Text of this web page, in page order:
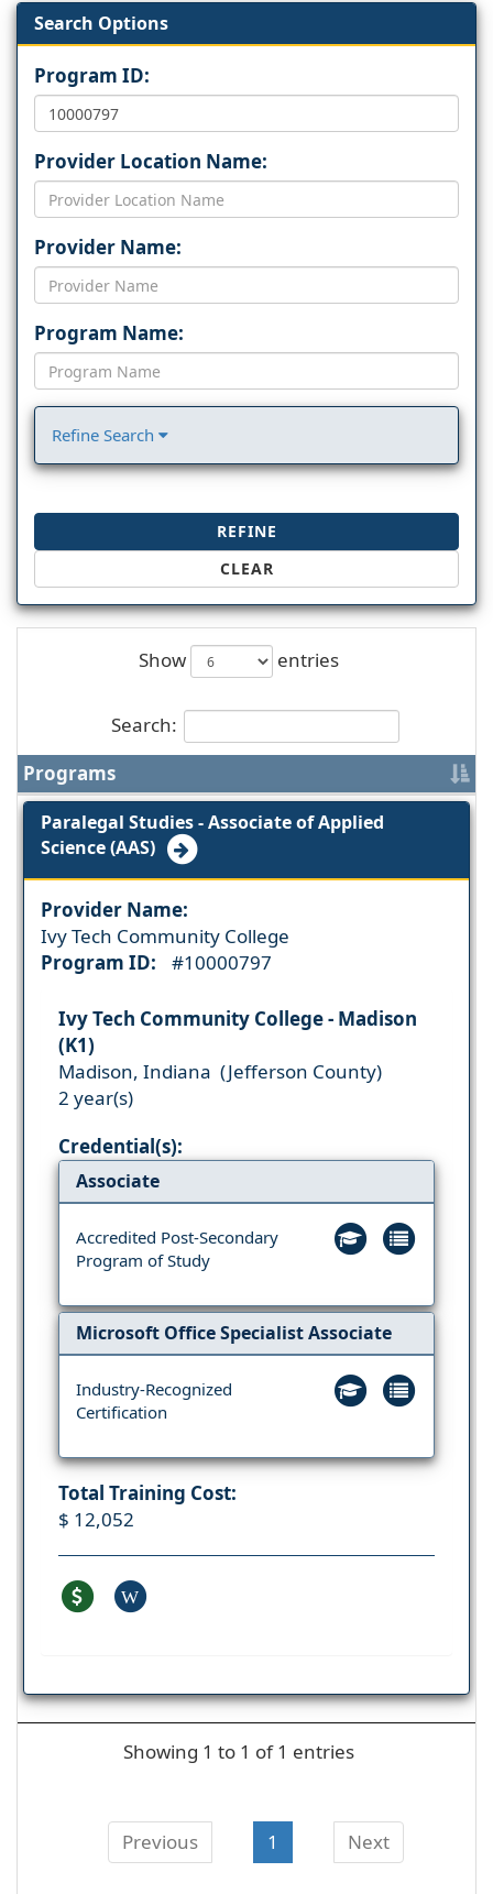
Search Options
Program ID:
Provider Location Name:
Provider Name:
Program Name:
Refine Search
REFINE
CLEAR
Show entries
Search:
Programs
Paralegal Studies - Associate of Applied
Science (AAS)
Provider Name:
Ivy Tech Community College
Program ID:
#10000797
Ivy Tech Community College - Madison
(K1)
Madison, Indiana (Jefferson County)
2 year(s)
Credential(s):
Associate
Accredited Post-Secondary
Program of Study
Microsoft Office Specialist Associate
Industry-Recognized
Certification
Total Training Cost:
$ 12,052
W
Showing 1 to 1 of 1 entries
Previous 1 Next